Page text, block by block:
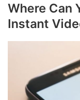
Where Can
Instant